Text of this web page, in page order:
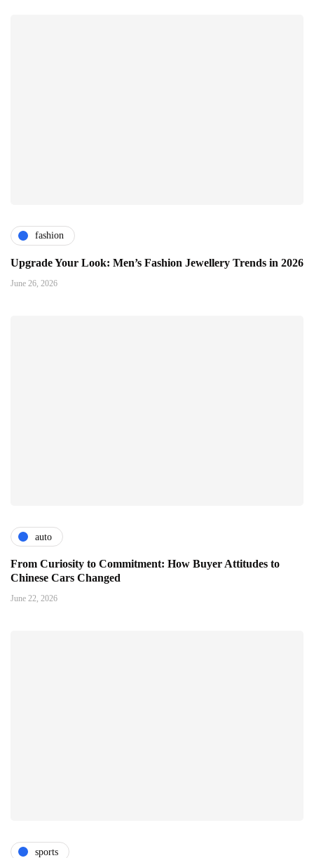
fashion
Upgrade Your Look: Men’s Fashion Jewellery Trends in 2026
June 26, 2026
auto
From Curiosity to Commitment: How Buyer Attitudes to
Chinese Cars Changed
June 22, 2026
sports